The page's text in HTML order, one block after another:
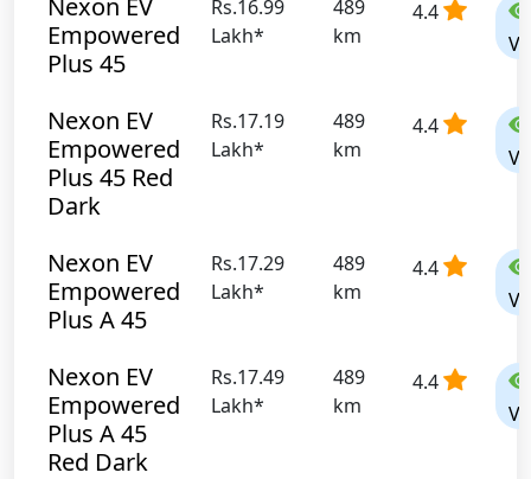
Empowered
Plus 45
Rs.16.99
Lakh*
489
km
4.4
Nexon EV
Empowered
Plus 45 Red
Dark
Rs.17.19
Lakh*
489
km
4.4
Nexon EV
Empowered
Plus A 45
Rs.17.29
Lakh*
489
km
4.4
Nexon EV
Empowered
Plus A 45
Red Dark
Rs.17.49
Lakh*
489
km
4.4